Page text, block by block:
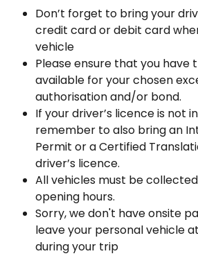
Don’t forget to bring your
credit card or debit card
vehicle
Please ensure that you have
available for your chosen
authorisation and/or bond.
If your driver’s licence is not
remember to also bring an
Permit or a Certified
driver’s licence.
All vehicles must be
opening hours.
Sorry, we don't have onsite
leave your personal vehicle
during your trip